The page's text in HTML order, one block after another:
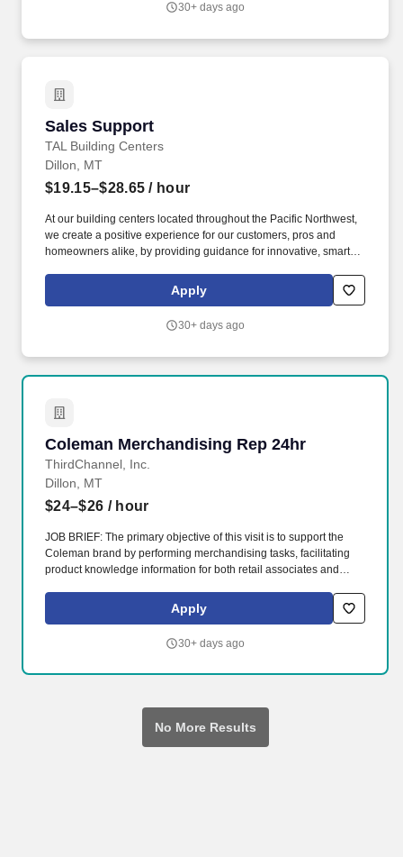
copies as requested by customer etc.
30+ days ago
Sales Support
TAL Building Centers
Sales Support
Dillon, MT
$19.15–$28.65 / hour
At our building centers located throughout the Pacific Northwest,
we create a positive experience for our customers, pros and
homeowners alike, by providing guidance for innovative, smart
the sales process, preparing, and coordinating all quotes and
sales orders to provide an exceptional customer experience.
Apply
30+ days ago
Coleman Merchandising Rep 24hr
ThirdChannel, Inc.
Coleman Merchandising Rep 24hr
Dillon, MT
$24–$26 / hour
JOB BRIEF: The primary objective of this visit is to support the
Coleman brand by performing merchandising tasks, facilitating
product knowledge information for both retail associates and
provide the brand with a better understanding of their positioning
within retailers. Equipping skilled, passionate brand reps with
sales optimizations in both e-commerce and in-store
Apply
30+ days ago
No More Results